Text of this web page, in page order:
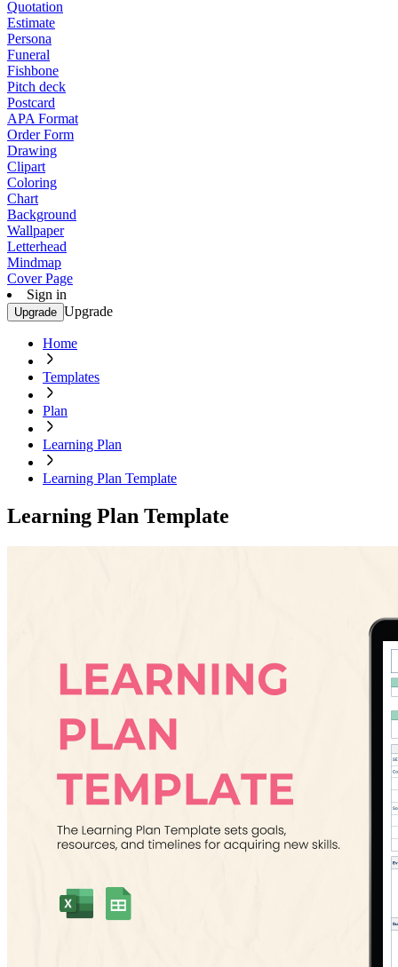
Quotation
Estimate
Persona
Funeral
Fishbone
Pitch deck
Postcard
APA Format
Order Form
Drawing
Clipart
Coloring
Chart
Background
Wallpaper
Letterhead
Mindmap
Cover Page
Sign in
Upgrade Upgrade
Home
Templates
Plan
Learning Plan
Learning Plan Template
Learning Plan Template